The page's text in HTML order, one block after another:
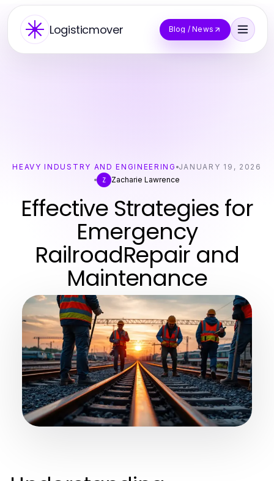
Logisticmover Blog / News
HEAVY INDUSTRY AND ENGINEERING JANUARY 19, 2026
Z
Zacharie Lawrence
Effective Strategies for
Emergency
RailroadRepair and
Maintenance